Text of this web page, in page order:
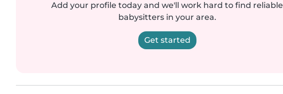
Add your profile today and we'll work hard to find reliable
babysitters in your area.
Get started